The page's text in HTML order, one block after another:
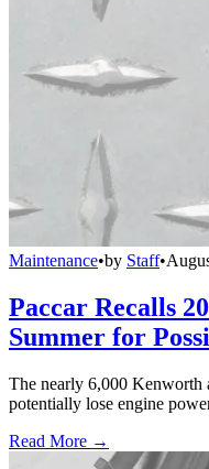
Maintenance•by Staff•
Paccar Recalls
Summer for
The nearly 6,000 Kenworth
potentially lose engine
Read More →